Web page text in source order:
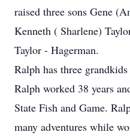
raised three sons Gene
Kenneth ( Sharlene)
Taylor - Hagerman.
Ralph has three
Ralph worked 38 years
State Fish and Game.
many adventures while